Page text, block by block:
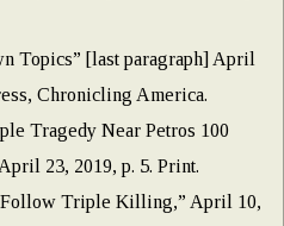
Topics” [last paragraph] April
Chronicling America.
Tragedy Near Petros 100
23, 2019, p. 5. Print.
Triple Killing,” April 10,